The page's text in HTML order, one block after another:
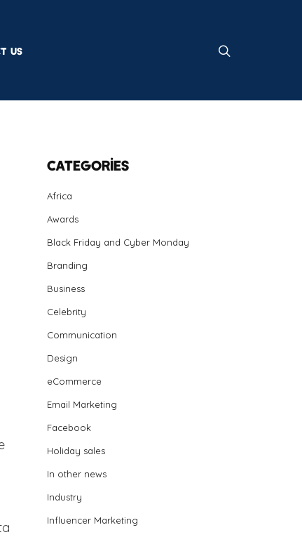
US
Categories
Africa
Awards
Black Friday and Cyber Monday
Branding
Business
Celebrity
Communication
Design
eCommerce
Email Marketing
Facebook
Holiday sales
In other news
Industry
Influencer Marketing